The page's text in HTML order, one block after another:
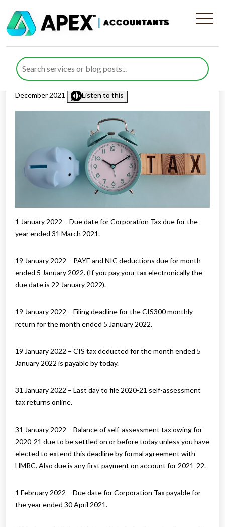
Tax Diary January/February
2022
Published byMohsin Khanposted inTax Diaryon 16
December 2021
Listen to this
1 January 2022 – Due date for Corporation Tax due for the
year ended 31 March 2021.
19 January 2022 – PAYE and NIC deductions due for month
ended 5 January 2022. (If you pay your tax electronically the
due date is 22 January 2022).
19 January 2022 – Filing deadline for the CIS300 monthly
return for the month ended 5 January 2022.
19 January 2022 – CIS tax deducted for the month ended 5
January 2022 is payable by today.
31 January 2022 – Last day to file 2020-21 self-assessment
tax returns online.
31 January 2022 – Balance of self-assessment tax owing for
2020-21 due to be settled on or before today unless you have
elected to extend this deadline by formal agreement with
HMRC. Also due is any first payment on account for 2021-22.
1 February 2022 – Due date for Corporation Tax payable for
the year ended 30 April 2021.